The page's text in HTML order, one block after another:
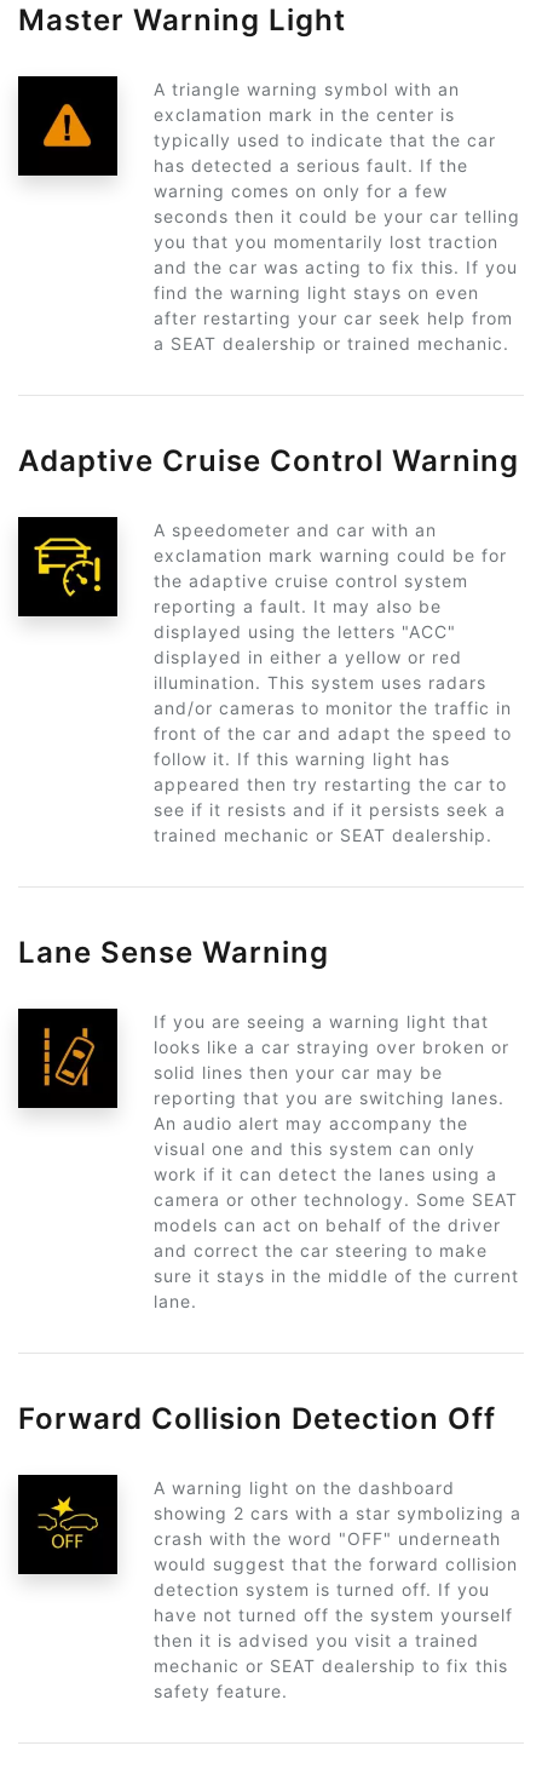
Master Warning Light
A triangle warning symbol with an
exclamation mark in the center is
typically used to indicate that the car
has detected a serious fault. If the
warning comes on only for a few
seconds then it could be your car telling
you that you momentarily lost traction
and the car was acting to fix this. If you
find the warning light stays on even
after restarting your car seek help from
a SEAT dealership or trained mechanic.
Adaptive Cruise Control Warning
A speedometer and car with an
exclamation mark warning could be for
the adaptive cruise control system
reporting a fault. It may also be
displayed using the letters "ACC"
displayed in either a yellow or red
illumination. This system uses radars
and/or cameras to monitor the traffic in
front of the car and adapt the speed to
follow it. If this warning light has
appeared then try restarting the car to
see if it resists and if it persists seek a
trained mechanic or SEAT dealership.
Lane Sense Warning
If you are seeing a warning light that
looks like a car straying over broken or
solid lines then your car may be
reporting that you are switching lanes.
An audio alert may accompany the
visual one and this system can only
work if it can detect the lanes using a
camera or other technology. Some SEAT
models can act on behalf of the driver
and correct the car steering to make
sure it stays in the middle of the current
lane.
Forward Collision Detection Off
A warning light on the dashboard
showing 2 cars with a star symbolizing a
crash with the word "OFF" underneath
would suggest that the forward collision
detection system is turned off. If you
have not turned off the system yourself
then it is advised you visit a trained
mechanic or SEAT dealership to fix this
safety feature.